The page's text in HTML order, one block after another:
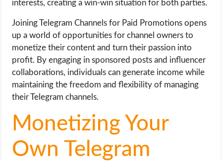
interests, creating a win-win situation for both parties.
Joining Telegram Channels for Paid Promotions opens
up a world of opportunities for channel owners to
monetize their content and turn their passion into
profit. By engaging in sponsored posts and influencer
collaborations, individuals can generate income while
maintaining the freedom and flexibility of managing
their Telegram channels.
Monetizing Your
Own Telegram